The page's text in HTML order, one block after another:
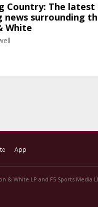
Country: The latest
news surrounding
White
App
& White LP and F5 Sports Media